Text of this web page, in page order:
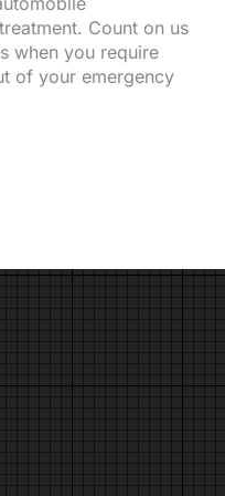
Count on us
when you require
of your emergency